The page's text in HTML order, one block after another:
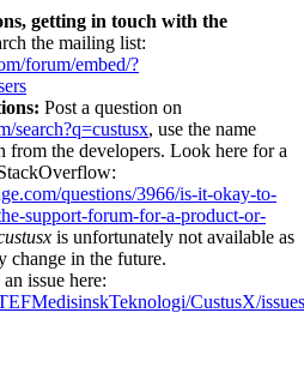
getting in touch with the
the mailing list:
forum/embed/?
Post a question on
search?q=custusx, use the name
from the developers. Look here for a
questions/3966/is-it-okay-to-
support-forum-for-a-product-or-
is unfortunately not available as
change in the future.
issue here:
CustusX/issues